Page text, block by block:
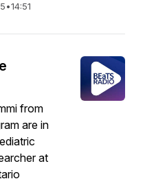
•14:51
from
are in
at